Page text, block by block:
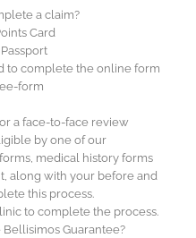
a claim?
Card
to complete the online form
form
a face-to-face review
by one of our
medical history forms
along with your before and
this process.
to complete the process.
Guarantee?